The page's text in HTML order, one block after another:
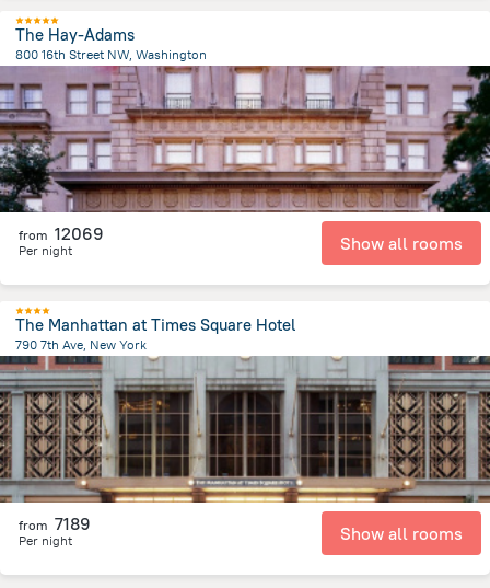
The Hay-Adams
800 16th Street NW, Washington
from the center ofUnited States of America
from 12069
Per night Show all rooms
The Manhattan at Times Square Hotel
790 7th Ave, New York
3.5 kmfrom the center of United States of America
from 7189
Per night Show all rooms